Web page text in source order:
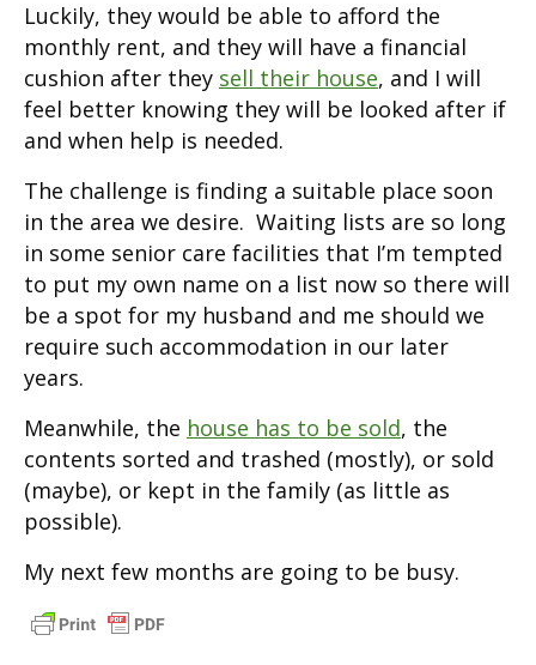
Luckily, they would be able to afford the
monthly rent, and they will have a financial
cushion after they sell their house, and I will
feel better knowing they will be looked after if
and when help is needed.
The challenge is finding a suitable place soon
in the area we desire. Waiting lists are so long
in some senior care facilities that I’m tempted
to put my own name on a list now so there will
be a spot for my husband and me should we
require such accommodation in our later
years.
Meanwhile, the house has to be sold, the
contents sorted and trashed (mostly), or sold
(maybe), or kept in the family (as little as
possible).
My next few months are going to be busy.